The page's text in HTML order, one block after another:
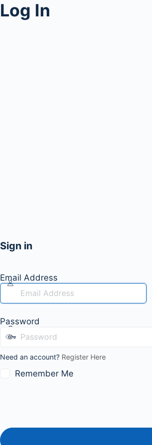
Log In
Sign in
Email Address
Password
Need an account? Register Here
Remember Me